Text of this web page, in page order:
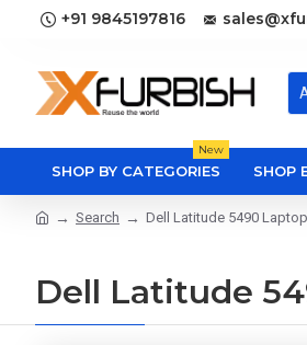
+91 9845197816
SHOP BY CATEGORIES
New
SHOP
Search Dell Latitude 5490
Dell Latitude